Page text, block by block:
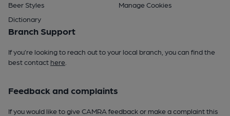
Beer Styles
Dictionary
Manage Cookies
Branch Support
If you’re looking to reach out to your local branch, you can find the
best contact here
Feedback and complaints
If you would like to give CAMRA feedback or make a complaint this